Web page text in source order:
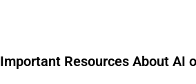
Important Resources About AI